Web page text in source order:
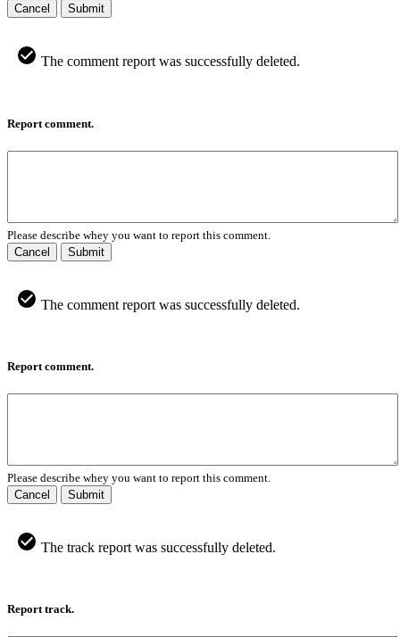
Cancel Submit
The comment report was successfully deleted.
Report comment.
Please describe whey you want to report this comment.
Cancel
Submit
The comment report was successfully deleted.
Report comment.
Please describe whey you want to report this comment.
Cancel
Submit
The track report was successfully deleted.
Report track.